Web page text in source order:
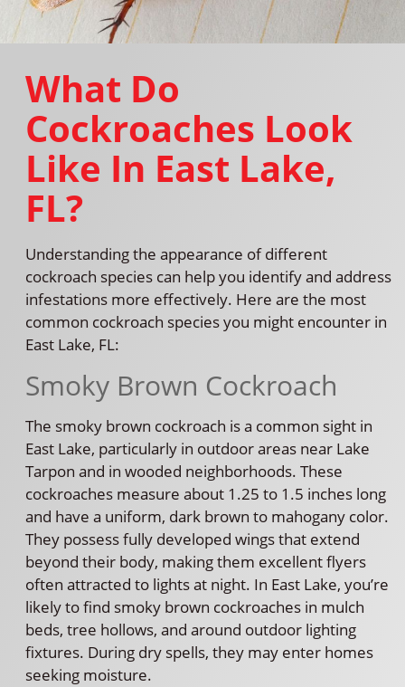
What Do
Cockroaches Look
Like In East Lake,
FL?
Understanding the appearance of different
cockroach species can help you identify and address
infestations more effectively. Here are the most
common cockroach species you might encounter in
East Lake, FL:
Smoky Brown Cockroach
The smoky brown cockroach is a common sight in
East Lake, particularly in outdoor areas near Lake
Tarpon and in wooded neighborhoods. These
cockroaches measure about 1.25 to 1.5 inches long
and have a uniform, dark brown to mahogany color.
They possess fully developed wings that extend
beyond their body, making them excellent flyers
often attracted to lights at night. In East Lake, you’re
likely to find smoky brown cockroaches in mulch
beds, tree hollows, and around outdoor lighting
fixtures. During dry spells, they may enter homes
seeking moisture.